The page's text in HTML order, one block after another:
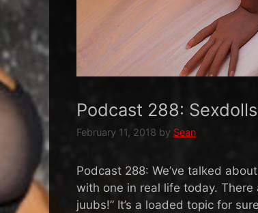
Podcast 288:
February 11, 2018 by Sean
Podcast 288: We’ve talked
with one in real life today.
juubs!” It’s a loaded topic for